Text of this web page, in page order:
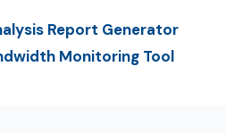
Report Generator
Monitoring Tool